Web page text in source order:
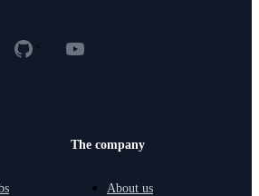
GitHub
< YouTube
The company
About us